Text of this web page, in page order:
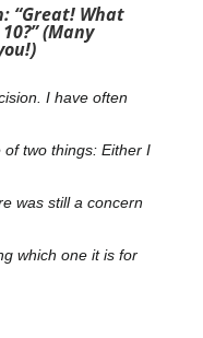
“Great! What
(Many
I have often
two things: Either I
was still a concern
which one it is for